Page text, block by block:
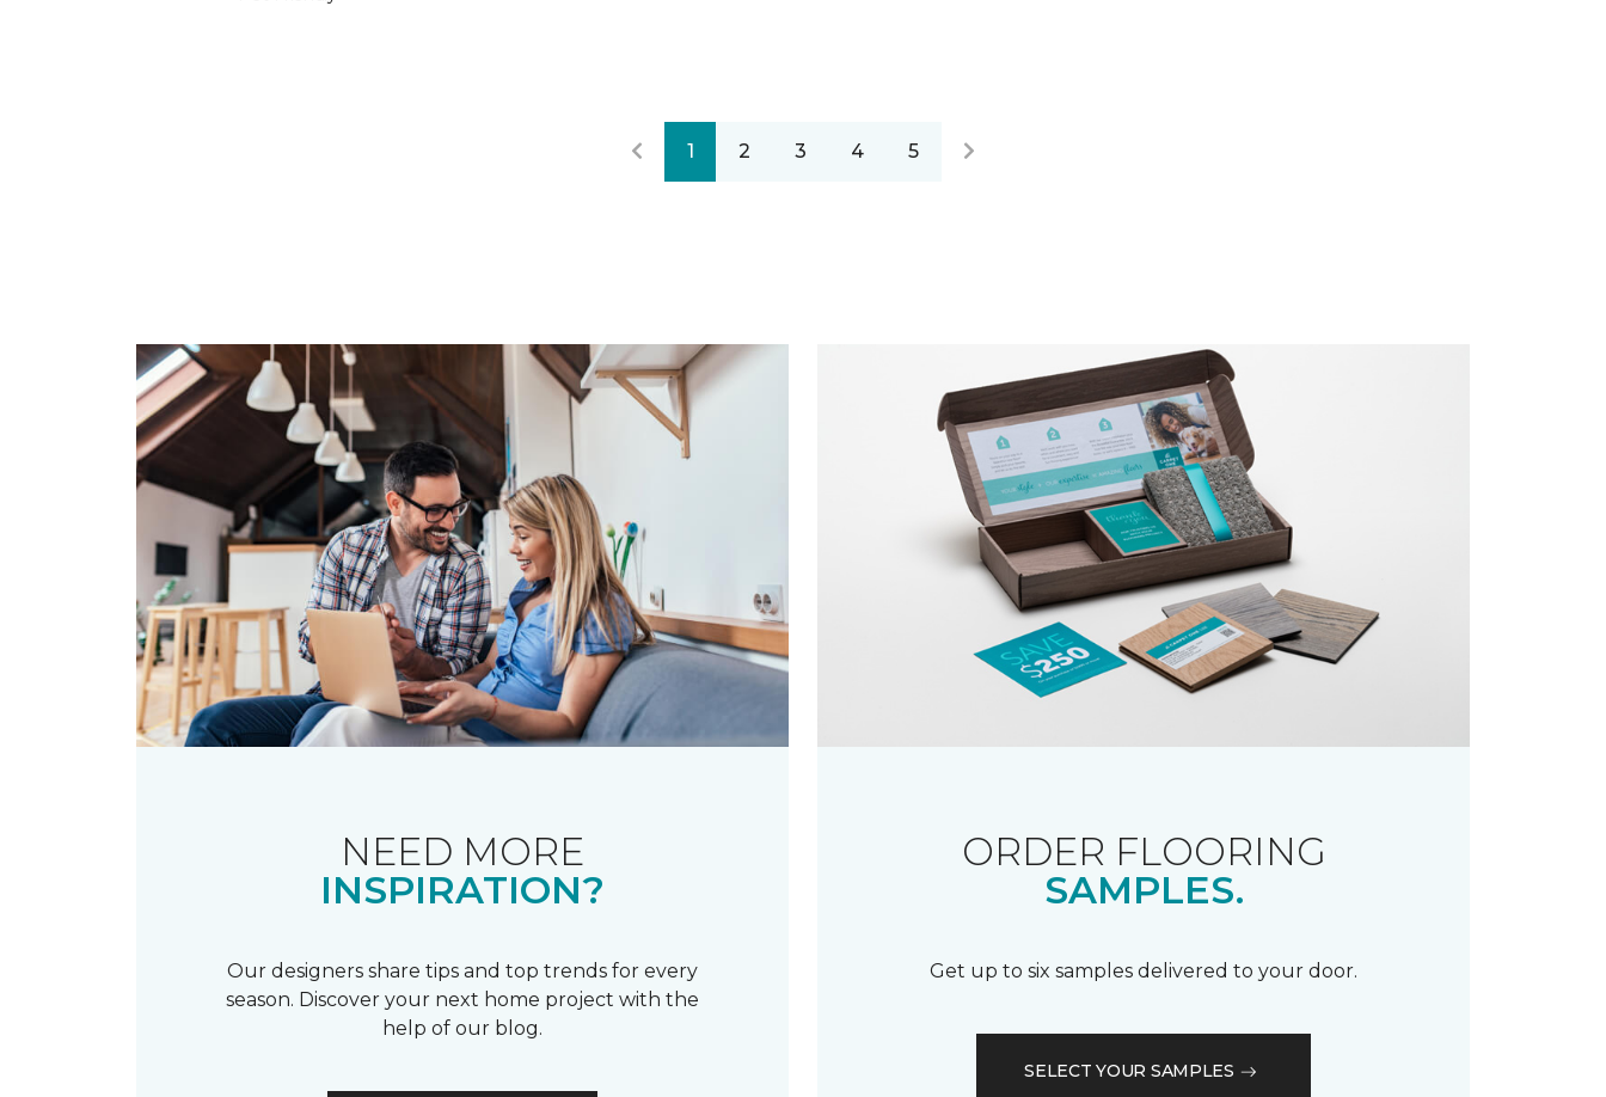
1 2 3 4 5
NEED MORE
INSPIRATION?
Our designers share tips and top trends for every
season. Discover your next home project with the
help of our blog.
ORDER FLOORING
SAMPLES.
Get up to six samples delivered to your door.
SELECT YOUR SAMPLES